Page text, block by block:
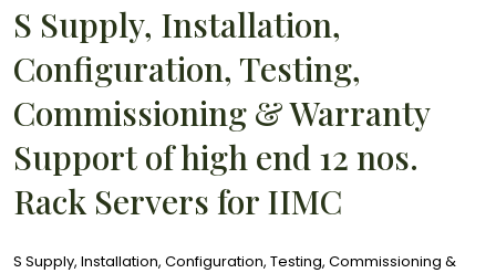
S Supply, Installation,
Configuration, Testing,
Commissioning & Warranty
Support of high end 12 nos.
Rack Servers for IIMC
S Supply, Installation, Configuration, Testing, Commissioning &